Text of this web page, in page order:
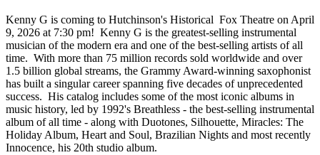
Kenny G is coming to Hutchinson's Historical Fox Theatre on April
9, 2026 at 7:30 pm! Kenny G is the greatest-selling instrumental
musician of the modern era and one of the best-selling artists of all
time. With more than 75 million records sold worldwide and over
1.5 billion global streams, the Grammy Award-winning saxophonist
has built a singular career spanning five decades of unprecedented
success. His catalog includes some of the most iconic albums in
music history, led by 1992's Breathless - the best-selling instrumental
album of all time - along with Duotones, Silhouette, Miracles: The
Holiday Album, Heart and Soul, Brazilian Nights and most recently
Innocence, his 20th studio album.